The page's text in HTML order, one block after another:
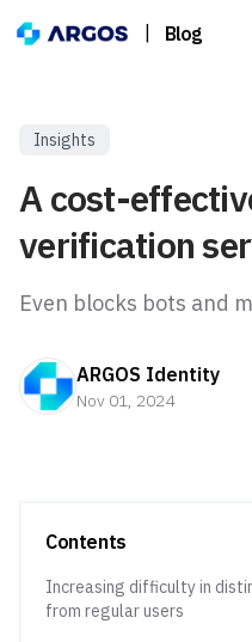
Blog
Insights
A cost-
verification
Even blocks bots and
ARGOS Identity
Nov 01, 2024
Contents
Increasing difficulty in
from regular users